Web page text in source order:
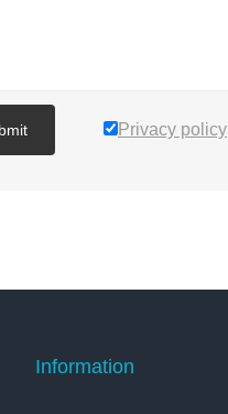
Privacy policy
Information